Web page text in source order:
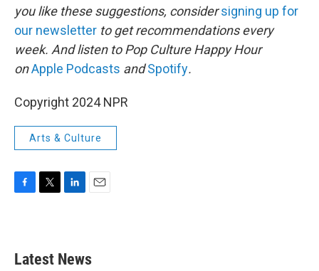
you like these suggestions, considersigning up for
our newsletter to get recommendations every
week. And listen to Pop Culture Happy Hour
onApple Podcasts andSpotify.
Copyright 2024 NPR
Arts & Culture
b
o
e
e
d
Latest News